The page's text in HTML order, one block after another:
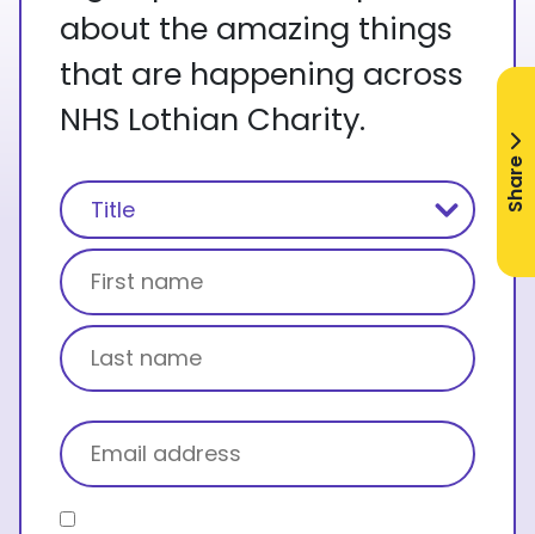
about the amazing things
that are happening across
NHS Lothian Charity.
Name
(Required)
Title
First name
Email
(Required)
Consent
Share